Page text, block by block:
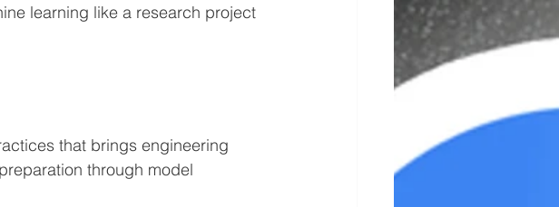
learning like a research project
that brings engineering
through model